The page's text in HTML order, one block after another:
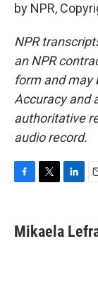
by NPR,
NPR
an NPR
form and may
Accuracy and
authoritative
audio record.
e
b
t
t
k
e
i
l
Mikaela